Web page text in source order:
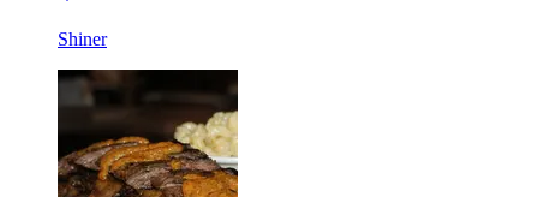
Shiner